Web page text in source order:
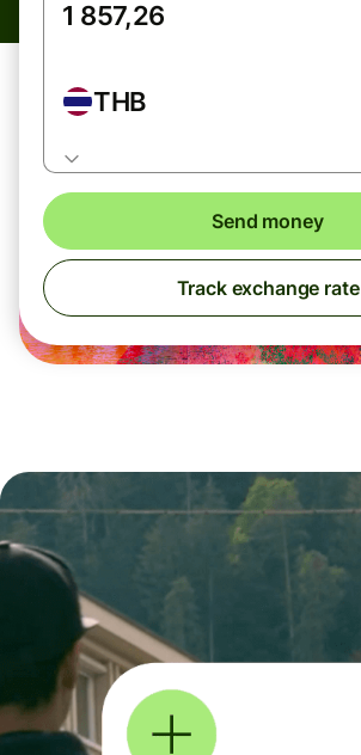
THB
Send money
Track exchange rate